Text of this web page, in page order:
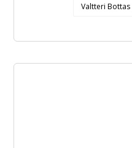
Valtteri Bottas